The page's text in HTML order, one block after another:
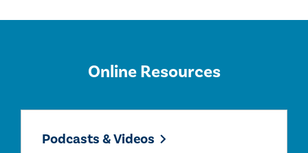
Online Resources
Podcasts & Videos